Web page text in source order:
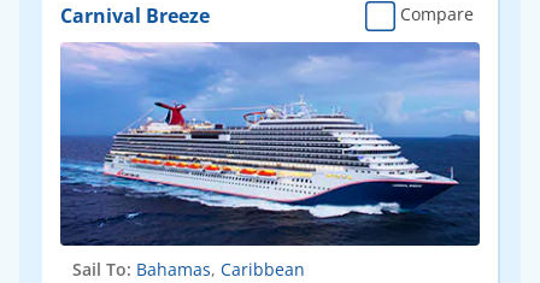
Carnival Breeze Compare
Sail To: Bahamas, Caribbean